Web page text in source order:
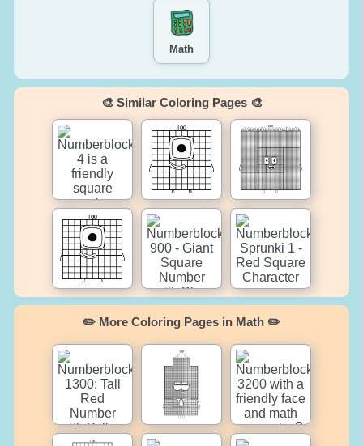
Math
🎨 Similar Coloring Pages 🎨
✏️ More Coloring Pages in Math ✏️